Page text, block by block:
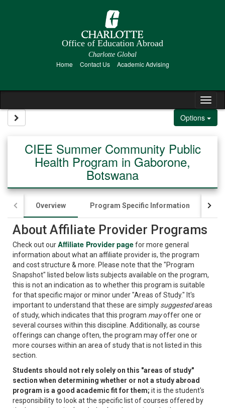
Office of Education Abroad
Charlotte Global
Home Contact Us Academic Advising
Options
CIEE Summer Community Public
Health Program in Gaborone,
Botswana
Overview Program Specific Information
About Affiliate Provider Programs
Check out ourAffiliate Provider pagefor more general
information about what an affiliate provider is, the program
and cost structure & more. Please note that the "Program
Snapshot" listed below lists subjects available on the program,
this is not an indication as to whether this program is suitable
for that specific major or minor under "Areas of Study." It's
important to understand that these are simply suggestedareas
of study, which indicates that this program mayoffer one or
several courses within this discipline. Additionally, as course
offerings can change often, the program may offer one or
more courses within an area of study that is not listed in this
section.
Students should not rely solely on this "areas of study"
section when determining whether or not a study abroad
program is a good academic fit for them; it is the student's
responsibility to look at the specific list of courses offered by